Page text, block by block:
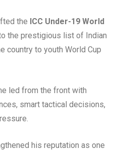
the ICC Under-19 World
the prestigious list of Indian
country to youth World Cup
led from the front with
smart tactical decisions,
his reputation as one